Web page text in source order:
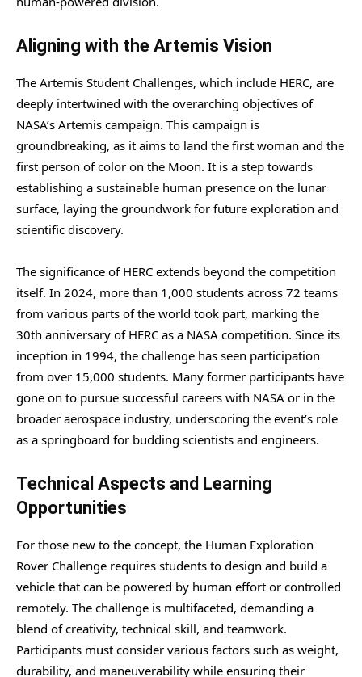
Aligning with the Artemis Vision
The Artemis Student Challenges, which include HERC, are
deeply intertwined with the overarching objectives of
NASA’s Artemis campaign. This campaign is
groundbreaking, as it aims to land the first woman and the
first person of color on the Moon. It is a step towards
establishing a sustainable human presence on the lunar
surface, laying the groundwork for future exploration and
scientific discovery.
The significance of HERC extends beyond the competition
itself. In 2024, more than 1,000 students across 72 teams
from various parts of the world took part, marking the
30th anniversary of HERC as a NASA competition. Since its
inception in 1994, the challenge has seen participation
from over 15,000 students. Many former participants have
gone on to pursue successful careers with NASA or in the
broader aerospace industry, underscoring the event’s role
as a springboard for budding scientists and engineers.
Technical Aspects and Learning
Opportunities
For those new to the concept, the Human Exploration
Rover Challenge requires students to design and build a
vehicle that can be powered by human effort or controlled
remotely. The challenge is multifaceted, demanding a
blend of creativity, technical skill, and teamwork.
Participants must consider various factors such as weight,
durability, and maneuverability while ensuring their